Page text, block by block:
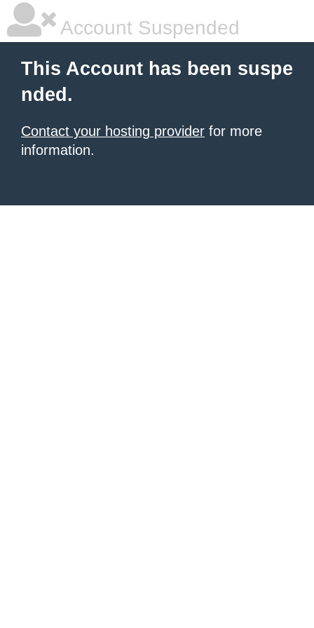
Account Suspended
This Account has been suspe
nded.
Contact your hosting provider for more
information.